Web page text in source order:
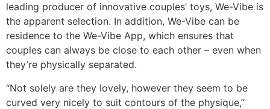
leading producer of innovative couples’ toys, We-Vibe is
the apparent selection. In addition, We-Vibe can be
residence to the We-Vibe App, which ensures that
couples can always be close to each other – even when
they’re physically separated.
“Not solely are they lovely, however they seem to be
curved very nicely to suit contours of the physique,”